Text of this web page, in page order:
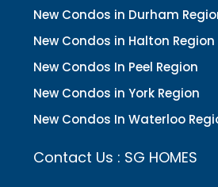
New Condos in Durham
New Condos in Halton Region
New Condos In Peel Region
New Condos in York Region
New Condos In Waterloo
Contact Us : SG HOMES